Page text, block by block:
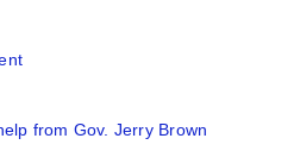
from Gov. Jerry Brown